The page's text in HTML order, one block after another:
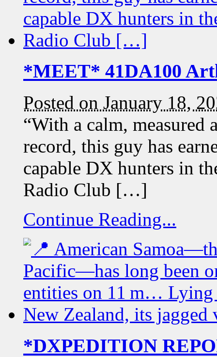
*MEET* 41DA100
Posted on January 18,
“With a calm, measured
record, this guy has
capable DX hunters in
Radio Club […]
Continue Reading...
*DXPEDITION